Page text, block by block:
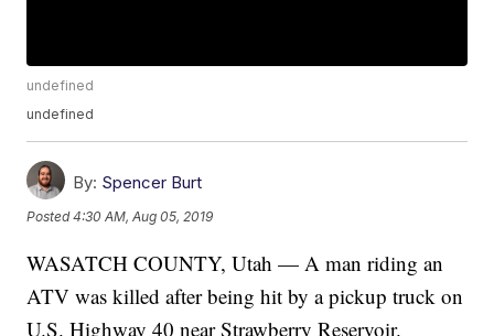
undefined
undefined
By: Spencer Burt
Posted4:30 AM, Aug 05, 2019
WASATCH COUNTY, Utah — A man riding an
ATV was killed after being hit by a pickup truck on
U.S. Highway 40 near Strawberry Reservoir.